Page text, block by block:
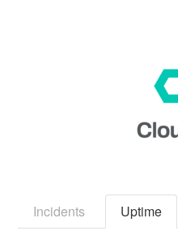
Incidents Uptime